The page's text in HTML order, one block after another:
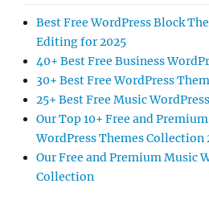
Best Free WordPress Block
Editing for 2025
40+ Best Free Business
30+ Best Free WordPress
25+ Best Free Music
Our Top 10+ Free and
WordPress Themes Collection
Our Free and Premium Music
Collection